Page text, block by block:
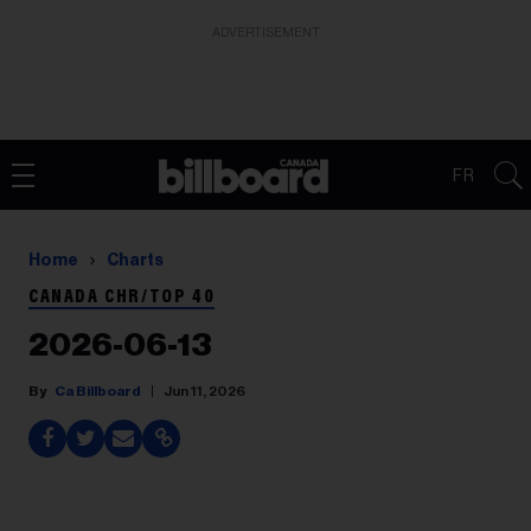
FR
Home Charts
CANADA CHR/TOP 40
2026-06-13
Ca Billboard Jun 11, 2026